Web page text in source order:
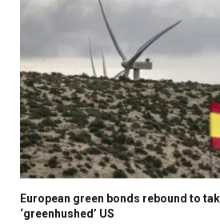
European green bonds rebound to
‘greenhushed’ US